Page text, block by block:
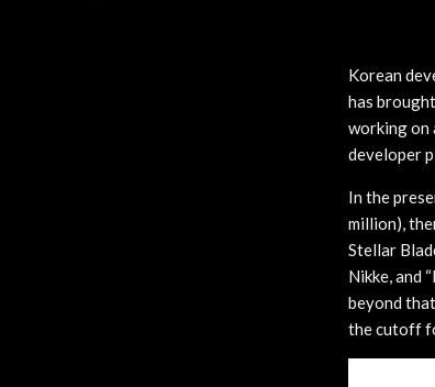
Korean
has
working on
developer
In the
million),
Stellar
Nikke, and
beyond
the cutoff